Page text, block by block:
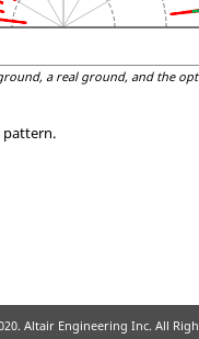
a real ground, and the
pattern.
Altair Engineering Inc. All